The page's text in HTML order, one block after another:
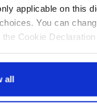
applicable on this
You can
Cookie
location
all